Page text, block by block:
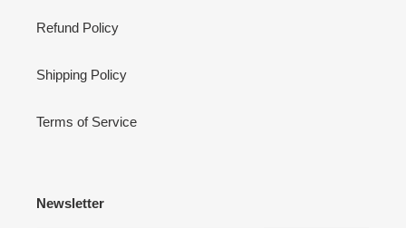
Refund Policy
Shipping Policy
Terms of Service
Newsletter